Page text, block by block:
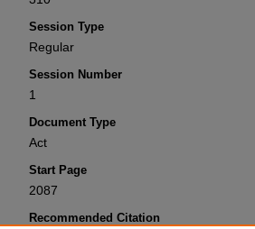
Session Type
Regular
Session Number
1
Document Type
Act
Start Page
2087
Recommended Citation